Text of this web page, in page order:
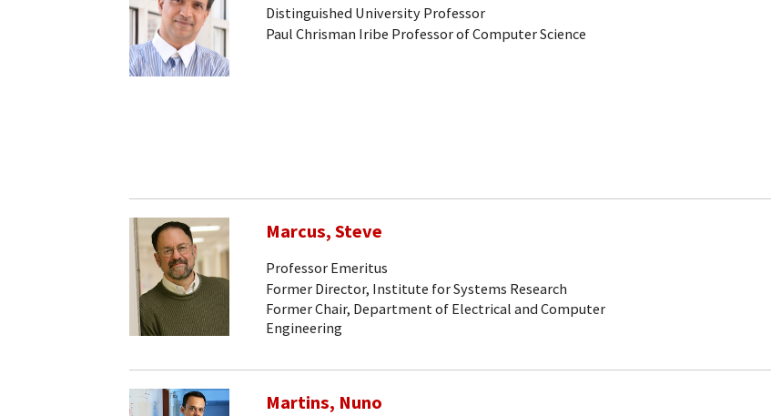
Distinguished University Professor
Paul Chrisman Iribe Professor of Computer Science
Marcus, Steve
Professor Emeritus
Former Director, Institute for Systems Research
Former Chair, Department of Electrical and Computer
Engineering
Martins, Nuno